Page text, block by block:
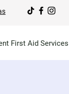
First Aid Services